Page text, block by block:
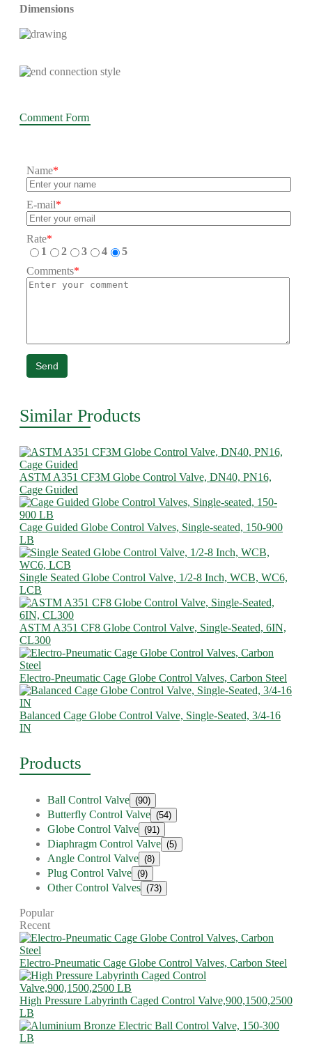
Dimensions
Comment Form
Name*
E-mail*
Rate*
1
2 3 4
5
Comments*
Send
Similar Products
ASTM A351 CF3M Globe Control Valve, DN40, PN16,
Cage Guided
Cage Guided Globe Control Valves, Single-seated, 150-900
LB
Single Seated Globe Control Valve, 1/2-8 Inch, WCB, WC6,
LCB
ASTM A351 CF8 Globe Control Valve, Single-Seated, 6IN,
CL300
Electro-Pneumatic Cage Globe Control Valves, Carbon Steel
Balanced Cage Globe Control Valve, Single-Seated, 3/4-16
IN
Products
Ball Control Valve (90)
Butterfly Control Valve (54)
Globe Control Valve (91)
Diaphragm Control Valve (5)
Angle Control Valve (8)
Plug Control Valve (9)
Other Control Valves (73)
Popular
Recent
Electro-Pneumatic Cage Globe Control Valves, Carbon Steel
High Pressure Labyrinth Caged Control Valve,900,1500,2500
LB